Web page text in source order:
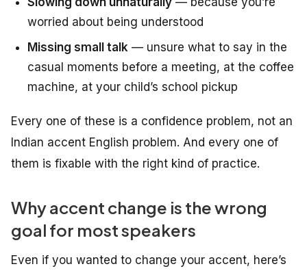
worried about being understood
Missing small talk — unsure what to say in the
casual moments before a meeting, at the coffee
machine, at your child’s school pickup
Every one of these is a confidence problem, not an
Indian accent English problem. And every one of
them is fixable with the right kind of practice.
Why accent change is the wrong
goal for most speakers
Even if you wanted to change your accent, here’s